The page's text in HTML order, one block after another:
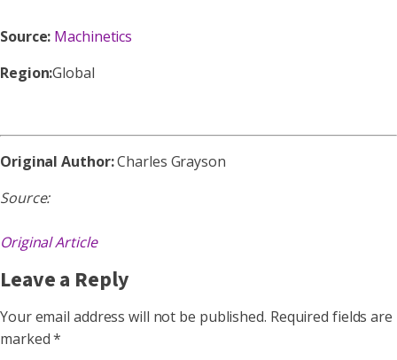
Source: Machinetics
Region:Global
Original Author:Charles Grayson
Source:
Original Article
Leave a Reply
Your email address will not be published. Required fields are
marked*